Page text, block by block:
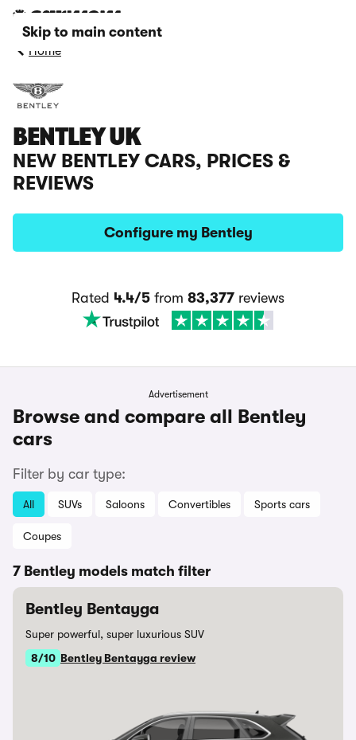
Skip to main content
Home
BENTLEY UK
NEW BENTLEY CARS, PRICES &
REVIEWS
Configure my Bentley
Rated 4.4/5 from 83,377 reviews
Advertisement
Browse and compare all Bentley
cars
Filter by car type:
All SUVs Saloons Convertibles Sports cars
Coupes
7 Bentley models match filter
Bentley Bentayga
Super powerful, super luxurious SUV
8/10 Bentley Bentayga review